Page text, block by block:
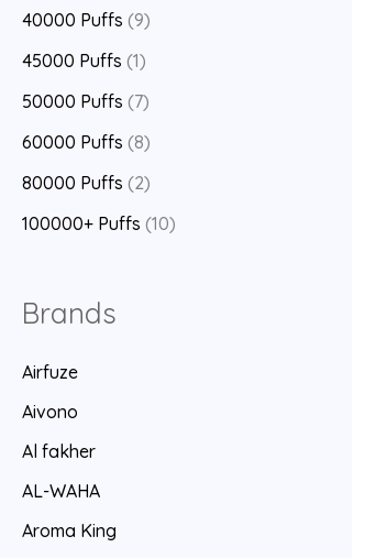
40000 Puffs (9)
45000 Puffs (1)
50000 Puffs (7)
60000 Puffs (8)
80000 Puffs (2)
100000+ Puffs (10)
Brands
Airfuze
Aivono
Al fakher
AL-WAHA
Aroma King